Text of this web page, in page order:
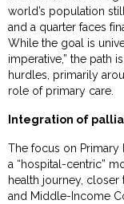
world’s population
and a quarter faces
While the goal is
imperative,” the path
hurdles, primarily
role of primary care.
Integration of
The focus on Primary
a “hospital-centric”
health journey,
and Middle-Income